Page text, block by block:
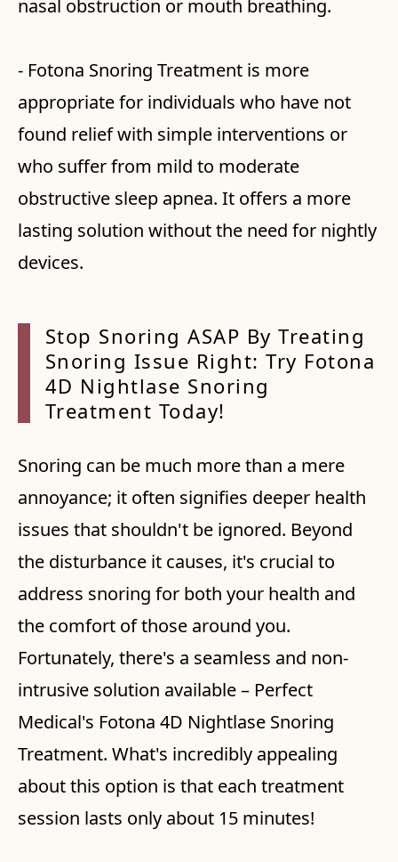
nasal obstruction or mouth breathing.
- Fotona Snoring Treatment is more
appropriate for individuals who have not
found relief with simple interventions or
who suffer from mild to moderate
obstructive sleep apnea. It offers a more
lasting solution without the need for nightly
devices.
Stop Snoring ASAP By Treating
Snoring Issue Right: Try Fotona
4D Nightlase Snoring
Treatment Today!
Snoring can be much more than a mere
annoyance; it often signifies deeper health
issues that shouldn't be ignored. Beyond
the disturbance it causes, it's crucial to
address snoring for both your health and
the comfort of those around you.
Fortunately, there's a seamless and non-
intrusive solution available – Perfect
Medical's Fotona 4D Nightlase Snoring
Treatment. What's incredibly appealing
about this option is that each treatment
session lasts only about 15 minutes!